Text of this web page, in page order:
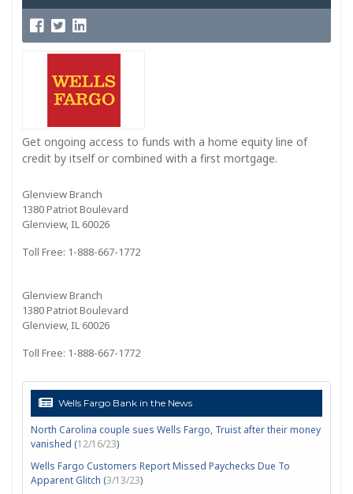
Get ongoing access to funds with a home equity line of
credit by itself or combined with a first mortgage.
Glenview Branch
1380 Patriot Boulevard
Glenview, IL 60026
Toll Free: 1-888-667-1772
Glenview Branch
1380 Patriot Boulevard
Glenview, IL 60026
Toll Free: 1-888-667-1772
Wells Fargo Bank in the News
North Carolina couple sues Wells Fargo, Truist after their money
vanished (12/16/23)
Wells Fargo Customers Report Missed Paychecks Due To
Apparent Glitch (3/13/23)